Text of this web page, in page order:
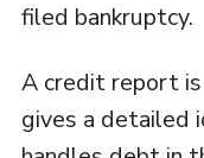
filed bankruptcy.
A credit report
gives a detailed